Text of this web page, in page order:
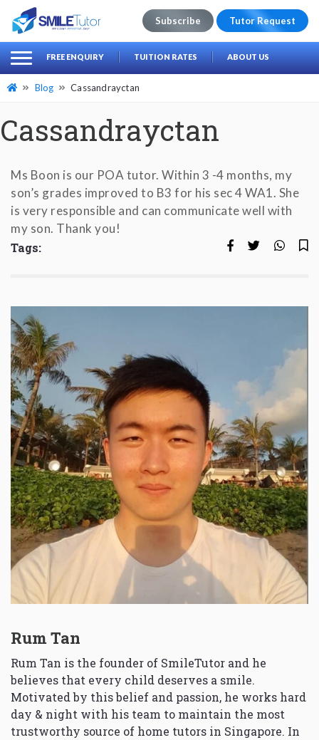
Search
for:
Subscribe Tutor Request
FREE ENQUIRY TUITION RATES ABOUT US
Blog Cassandrayctan
Cassandrayctan
Ms Boon is our POA tutor. Within 3 -4 months, my
son’s grades improved to B3 for his sec 4 WA1. She
is very responsible and can communicate well with
my son. Thank you!
Tags:
Rum Tan
Rum Tan is the founder of SmileTutor and he
believes that every child deserves a smile.
Motivated by this belief and passion, he works hard
day & night with his team to maintain the most
trustworthy source of home tutors in Singapore. In